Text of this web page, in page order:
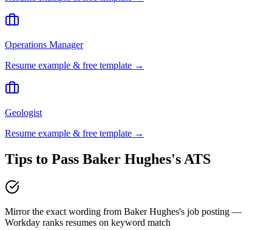
Operations Manager
Resume example & free template →
Geologist
Resume example & free template →
Tips to Pass Baker Hughes's ATS
Mirror the exact wording from Baker Hughes's job posting —
Workday ranks resumes on keyword match